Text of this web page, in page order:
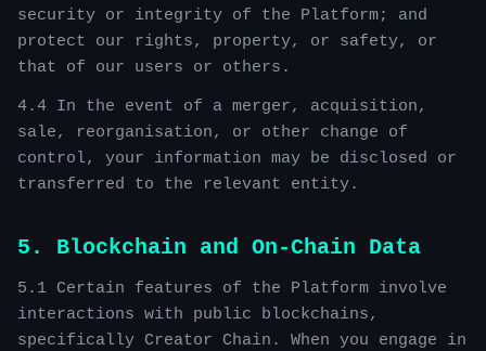
security or integrity of the Platform; and
protect our rights, property, or safety, or
that of our users or others.
4.4 In the event of a merger, acquisition,
sale, reorganisation, or other change of
control, your information may be disclosed or
transferred to the relevant entity.
5. Blockchain and On-Chain Data
5.1 Certain features of the Platform involve
interactions with public blockchains,
specifically Creator Chain. When you engage in